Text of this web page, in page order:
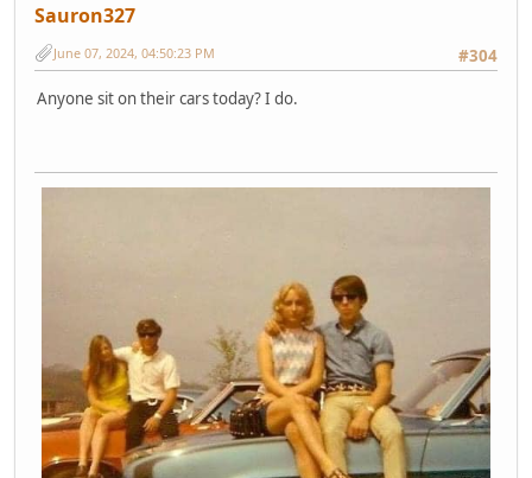
Sauron327
#304
June 07, 2024, 04:50:23 PM
Anyone sit on their cars today? I do.